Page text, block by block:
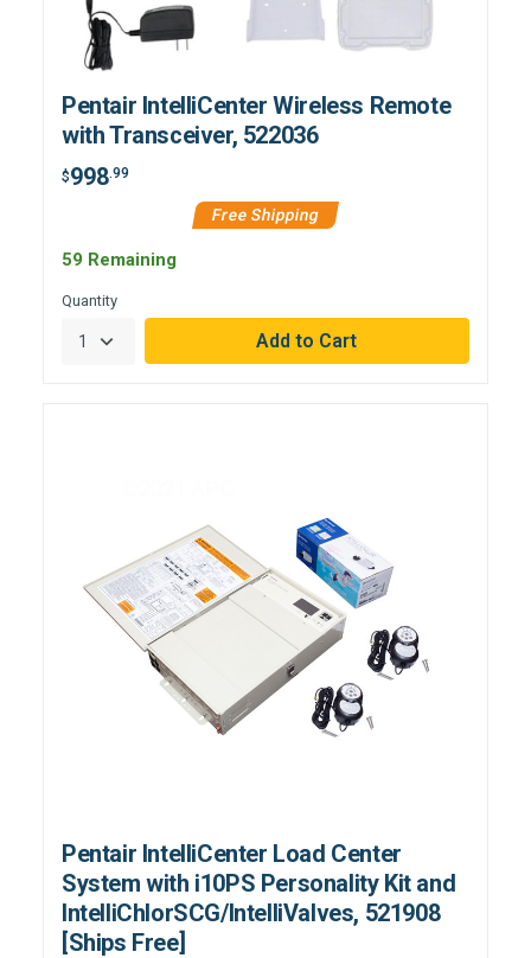
Pentair IntelliCenter Wireless Remote
with Transceiver, 522036
$998.99
Free Shipping
59 Remaining
Quantity
Pentair IntelliCenter Load Center
System with i10PS Personality Kit and
IntelliChlorSCG/IntelliValves, 521908
[Ships Free]